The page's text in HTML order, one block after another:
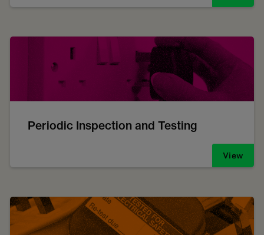
Periodic Inspection and Testing
View